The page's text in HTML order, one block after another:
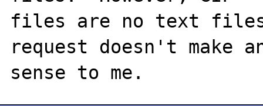
files are no text
request doesn't make